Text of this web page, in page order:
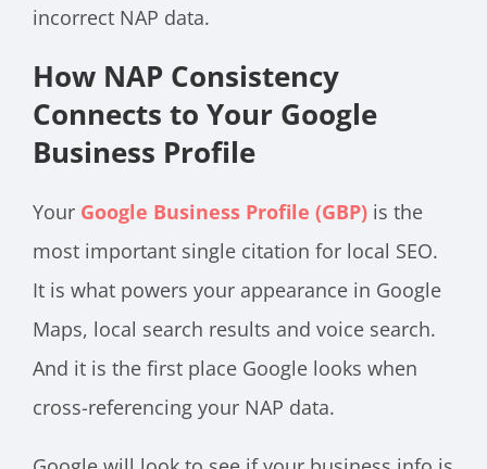
incorrect NAP data.
How NAP Consistency
Connects to Your Google
Business Profile
Your Google Business Profile (GBP) is the
most important single citation for local SEO.
It is what powers your appearance in Google
Maps, local search results and voice search.
And it is the first place Google looks when
cross-referencing your NAP data.